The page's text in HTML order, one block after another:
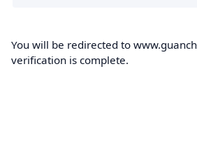
You will be redirected to
verification is complete.